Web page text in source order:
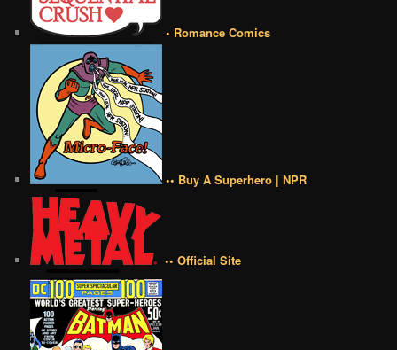
• Romance Comics
•• Buy A Superhero | NPR
•• Official Site